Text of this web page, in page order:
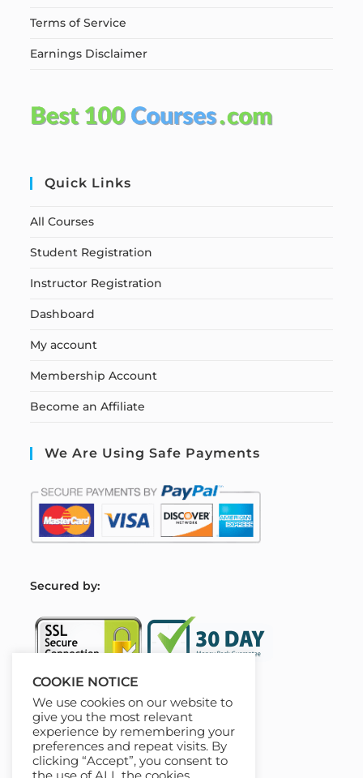
Terms of Service
Earnings Disclaimer
Quick Links
All Courses
Student Registration
Instructor Registration
Dashboard
My account
Membership Account
Become an Affiliate
We Are Using Safe Payments
Secured by:
Our Deal For You
COOKIE NOTICE
We use cookies on our website to
give you the most relevant
experience by remembering your
preferences and repeat visits. By
clicking “Accept”, you consent to